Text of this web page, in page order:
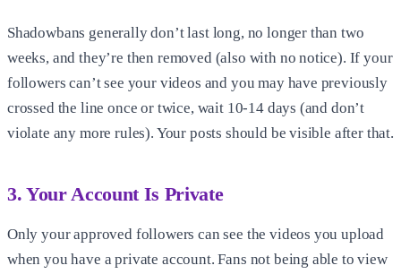
Shadowbans generally don’t last long, no longer than two
weeks, and they’re then removed (also with no notice). If your
followers can’t see your videos and you may have previously
crossed the line once or twice, wait 10-14 days (and don’t
violate any more rules). Your posts should be visible after that.
3. Your Account Is Private
Only your approved followers can see the videos you upload
when you have a private account. Fans not being able to view